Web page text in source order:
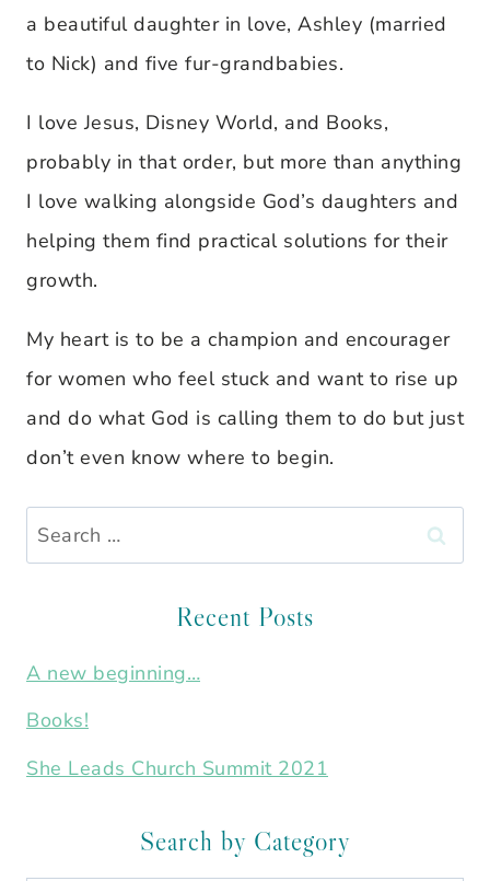
a beautiful daughter in love, Ashley (married
to Nick) and five fur-grandbabies.
I love Jesus, Disney World, and Books,
probably in that order, but more than anything
I love walking alongside God’s daughters and
helping them find practical solutions for their
growth.
My heart is to be a champion and encourager
for women who feel stuck and want to rise up
and do what God is calling them to do but just
don’t even know where to begin.
Search
for:
Recent Posts
A new beginning…
Books!
She Leads Church Summit 2021
Search by Category